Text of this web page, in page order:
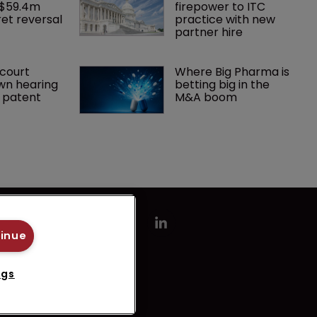
reversal
firepower to ITC
practice with new
partner hire
hearing
patent
Where Big Pharma is
betting big in the
M&A boom